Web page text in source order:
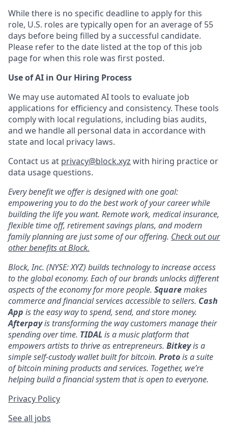
While there is no specific deadline to apply for this
role, U.S. roles are typically open for an average of 55
days before being filled by a successful candidate.
Please refer to the date listed at the top of this job
page for when this role was first posted.
Use of AI in Our Hiring Process
We may use automated AI tools to evaluate job
applications for efficiency and consistency. These tools
comply with local regulations, including bias audits,
and we handle all personal data in accordance with
state and local privacy laws.
Contact us at privacy@block.xyz with hiring practice or
data usage questions.
Every benefit we offer is designed with one goal:
empowering you to do the best work of your career while
building the life you want. Remote work, medical insurance,
flexible time off, retirement savings plans, and modern
family planning are just some of our offering. Check out our
other benefits at Block.
Block, Inc. (NYSE: XYZ) builds technology to increase access
to the global economy. Each of our brands unlocks different
aspects of the economy for more people. Squaremakes
commerce and financial services accessible to sellers. Cash
App is the easy way to spend, send, and store money.
Afterpayis transforming the way customers manage their
spending over time. TIDAL is a music platform that
empowers artists to thrive as entrepreneurs. Bitkeyis a
simple self-custody wallet built for bitcoin. Protois a suite
of bitcoin mining products and services. Together, we’re
helping build a financial system that is open to everyone.
Privacy Policy
See all jobs